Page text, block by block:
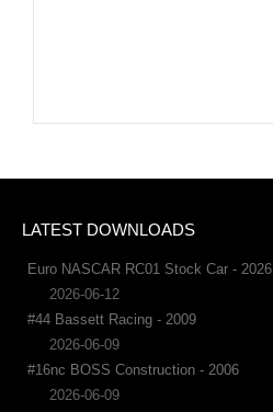
LATEST DOWNLOADS
Euro NASCAR RC01 Stock Car - 2026
2026-06-12
#44 Bassett Racing - 2009
2026-06-09
#16nc BOSS Construction - 2006
2026-06-09